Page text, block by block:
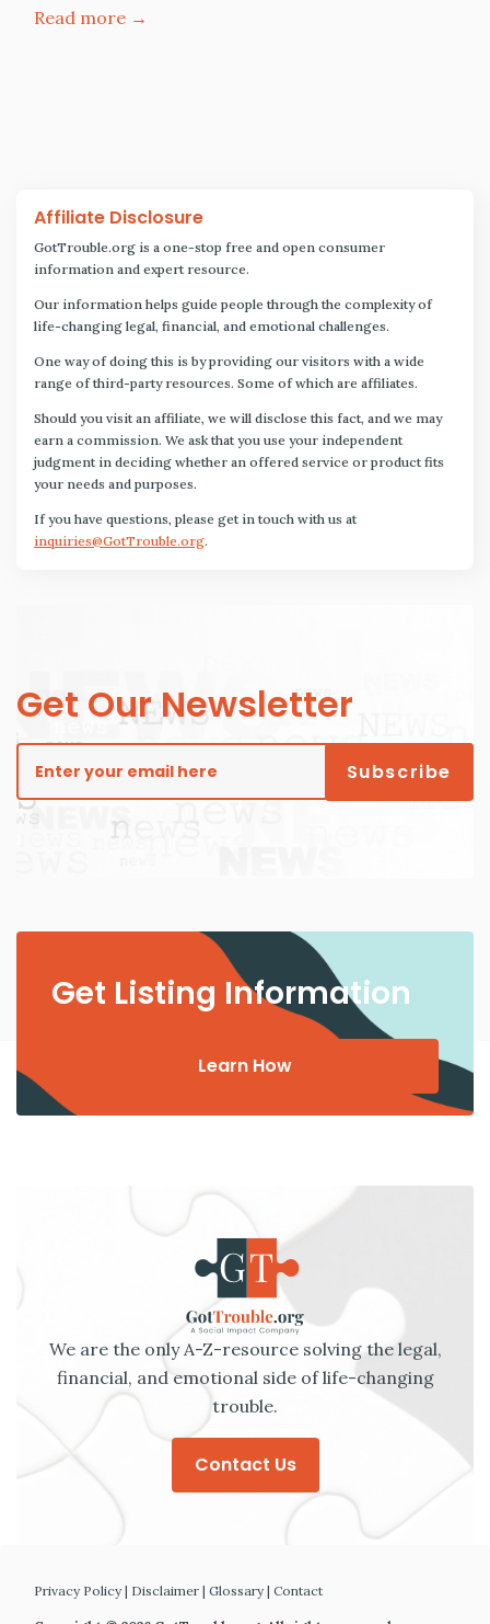
Read more →
Affiliate Disclosure
GotTrouble.org is a one-stop free and open consumer
information and expert resource.
Our information helps guide people through the complexity of
life-changing legal, financial, and emotional challenges.
One way of doing this is by providing our visitors with a wide
range of third-party resources. Some of which are affiliates.
Should you visit an affiliate, we will disclose this fact, and we may
earn a commission. We ask that you use your independent
judgment in deciding whether an offered service or product fits
your needs and purposes.
If you have questions, please get in touch with us at
inquiries@GotTrouble.org.
Get Our Newsletter
Get Listing Information
Learn How
We are the only A-Z-resource solving the legal,
financial, and emotional side of life-changing
trouble.
Contact Us
Privacy Policy| Disclaimer | Glossary| Contact